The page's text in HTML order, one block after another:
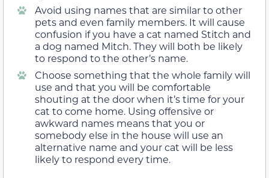
Avoid using names that are similar to other
pets and even family members. It will cause
confusion if you have a cat named Stitch and
a dog named Mitch. They will both be likely
to respond to the other’s name.
Choose something that the whole family will
use and that you will be comfortable
shouting at the door when it’s time for your
cat to come home. Using offensive or
awkward names means that you or
somebody else in the house will use an
alternative name and your cat will be less
likely to respond every time.